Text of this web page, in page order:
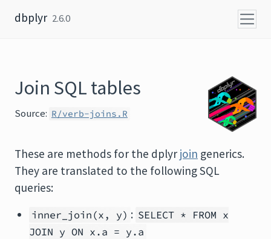
dbplyr 2.6.0
Join SQL tables
Source: R/verb-joins.R
These are methods for the dplyr join generics.
They are translated to the following SQL
queries:
inner_join(x, y) : SELECT * FROM x
JOIN y ON x.a = y.a